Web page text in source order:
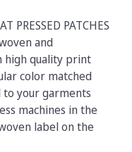
PRESSED PATCHES
and
high quality print
color matched
your garments
machines in the
label on the